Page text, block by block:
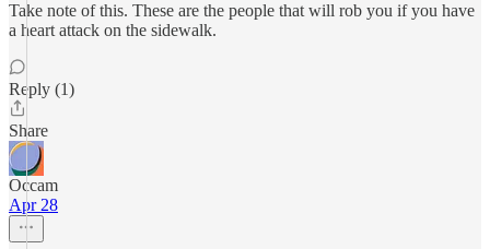
Take note of this. These are the people that will rob you if you have
a heart attack on the sidewalk.
Reply (1)
Share
Occam
Apr 28